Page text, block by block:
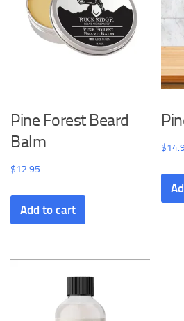
Pine Forest Beard
Balm
$12.95
Add to cart
$